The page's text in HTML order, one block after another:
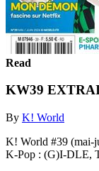
Read
KW39
By K! World
K! World #39 (mai-
K-Pop : (G)I-DLE,